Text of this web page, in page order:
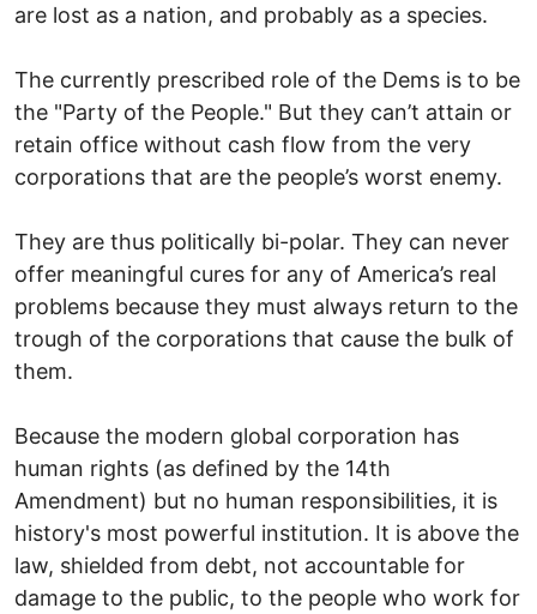
are lost as a nation, and probably as a species.
The currently prescribed role of the Dems is to be
the "Party of the People." But they can’t attain or
retain office without cash flow from the very
corporations that are the people’s worst enemy.
They are thus politically bi-polar. They can never
offer meaningful cures for any of America’s real
problems because they must always return to the
trough of the corporations that cause the bulk of
them.
Because the modern global corporation has
human rights (as defined by the 14th
Amendment) but no human responsibilities, it is
history's most powerful institution. It is above the
law, shielded from debt, not accountable for
damage to the public, to the people who work for